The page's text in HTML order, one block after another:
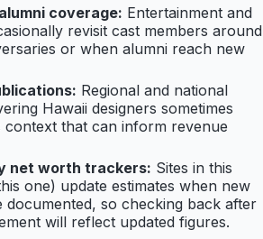
coverage: Entertainment and
revisit cast members around
or when alumni reach new
Regional and national
Hawaii designers sometimes
context that can inform revenue
net worth trackers: Sites in this
one) update estimates when new
documented, so checking back after
will reflect updated figures.